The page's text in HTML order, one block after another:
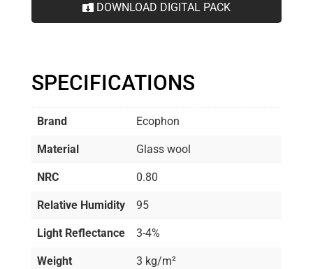
DOWNLOAD DIGITAL PACK
SPECIFICATIONS
Brand Ecophon
Material Glass wool
NRC 0.80
Relative Humidity 95
Light Reflectance 3-4%
Weight 3 kg/m²